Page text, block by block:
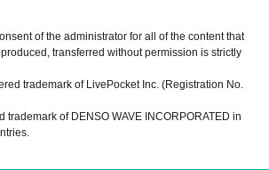
of the administrator for all of the content that
transferred without permission is strictly
trademark of LivePocket Inc. (Registration No.
trademark of DENSO WAVE INCORPORATED in